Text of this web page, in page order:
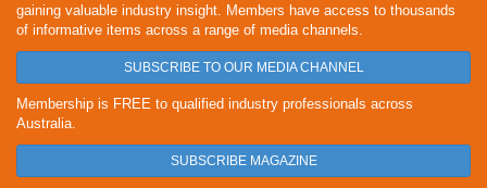
gaining valuable industry insight. Members have access to thousands
of informative items across a range of media channels.
SUBSCRIBE TO OUR MEDIA CHANNEL
Membership is FREE to qualified industry professionals across
Australia.
SUBSCRIBE MAGAZINE